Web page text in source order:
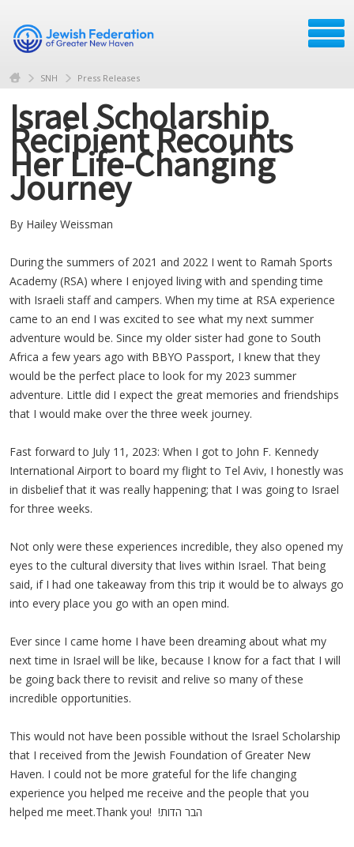
SNH Press Releases
Israel Scholarship
Recipient Recounts
Her Life-Changing
Journey
By Hailey Weissman
During the summers of 2021 and 2022 I went to Ramah Sports
Academy (RSA) where I enjoyed living with and spending time
with Israeli staff and campers. When my time at RSA experience
came to an end I was excited to see what my next summer
adventure would be. Since my older sister had gone to South
Africa a few years ago with BBYO Passport, I knew that they
would be the perfect place to look for my 2023 summer
adventure. Little did I expect the great memories and friendships
that I would make over the three week journey.
Fast forward to July 11, 2023: When I got to John F. Kennedy
International Airport to board my flight to Tel Aviv, I honestly was
in disbelief that it was really happening; that I was going to Israel
for three weeks.
Not only were these experiences incredible, they also opened my
eyes to the cultural diversity that lives within Israel. That being
said, if I had one takeaway from this trip it would be to always go
into every place you go with an open mind.
Ever since I came home I have been dreaming about what my
next time in Israel will be like, because I know for a fact that I will
be going back there to revisit and relive so many of these
incredible opportunities.
This would not have been possible without the Israel Scholarship
that I received from the Jewish Foundation of Greater New
Haven. I could not be more grateful for the life changing
experience you helped me receive and the people that you